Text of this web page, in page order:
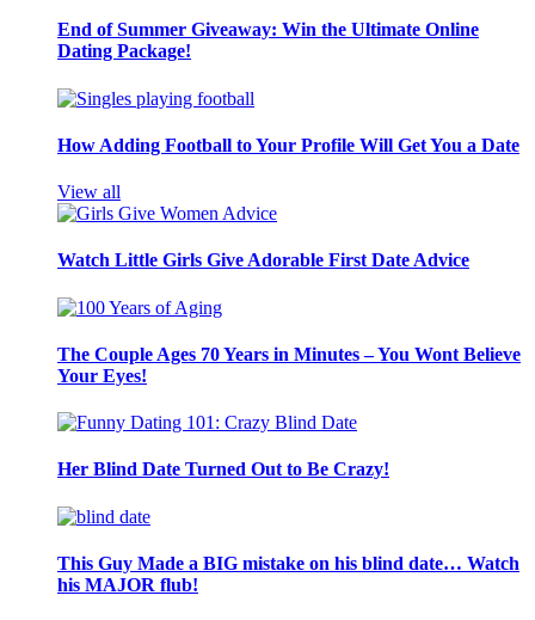
End of Summer Giveaway: Win the Ultimate Online
Dating Package!
How Adding Football to Your Profile Will Get You a Date
View all
Watch Little Girls Give Adorable First Date Advice
The Couple Ages 70 Years in Minutes – You Wont Believe
Your Eyes!
Her Blind Date Turned Out to Be Crazy!
This Guy Made a BIG mistake on his blind date… Watch
his MAJOR flub!